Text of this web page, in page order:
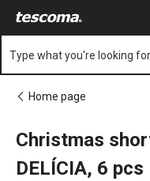
Type what you're looking for
Home page
Christmas
DELÍCIA, 6 pcs